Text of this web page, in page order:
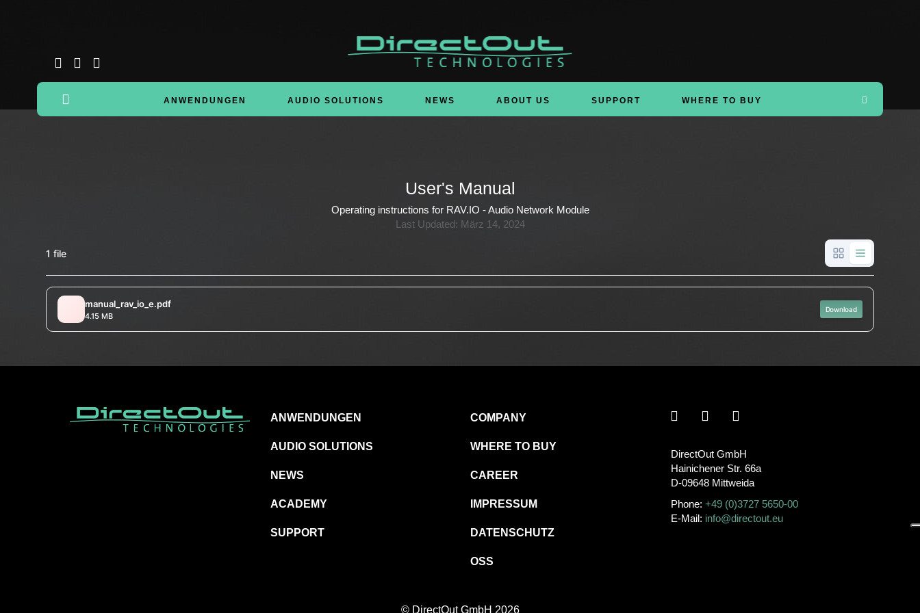
ANWENDUNGEN AUDIO SOLUTIONS NEWS ABOUT US SUPPORT WHERE TO BUY
User's Manual
Operating instructions for RAV.IO - Audio Network Module
Last Updated: März 14, 2024
1 file
manual_rav_io_e.pdf
4.15 MB
Download
ANWENDUNGEN
AUDIO SOLUTIONS
NEWS
ACADEMY
SUPPORT
COMPANY
WHERE TO BUY
CAREER
IMPRESSUM
DATENSCHUTZ
OSS
DirectOut GmbH
Hainichener Str. 66a
D-09648 Mittweida
Phone: +49 (0)3727 5650-00
E-Mail: info@directout.eu
© DirectOut GmbH 2026